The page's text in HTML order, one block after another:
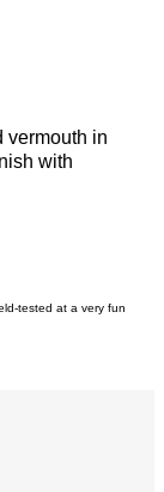
vermouth in
with
tested at a very fun